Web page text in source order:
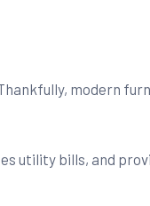
modern
utility bills, and